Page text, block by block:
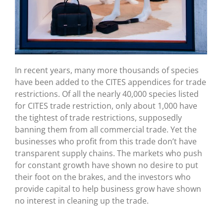
In recent years, many more thousands of species
have been added to the CITES appendices for trade
restrictions. Of all the nearly 40,000 species listed
for CITES trade restriction, only about 1,000 have
the tightest of trade restrictions, supposedly
banning them from all commercial trade. Yet the
businesses who profit from this trade don’t have
transparent supply chains. The markets who push
for constant growth have shown no desire to put
their foot on the brakes, and the investors who
provide capital to help business grow have shown
no interest in cleaning up the trade.